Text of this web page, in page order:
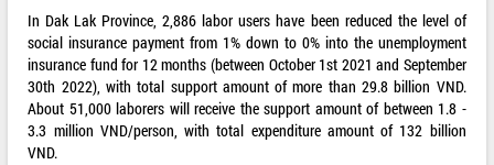
In Dak Lak Province, 2,886 labor users have been reduced the level of
social insurance payment from 1% down to 0% into the unemployment
insurance fund for 12 months (between October 1st 2021 and September
30th 2022), with total support amount of more than 29.8 billion VND.
About 51,000 laborers will receive the support amount of between 1.8 -
3.3 million VND/person, with total expenditure amount of 132 billion
VND.